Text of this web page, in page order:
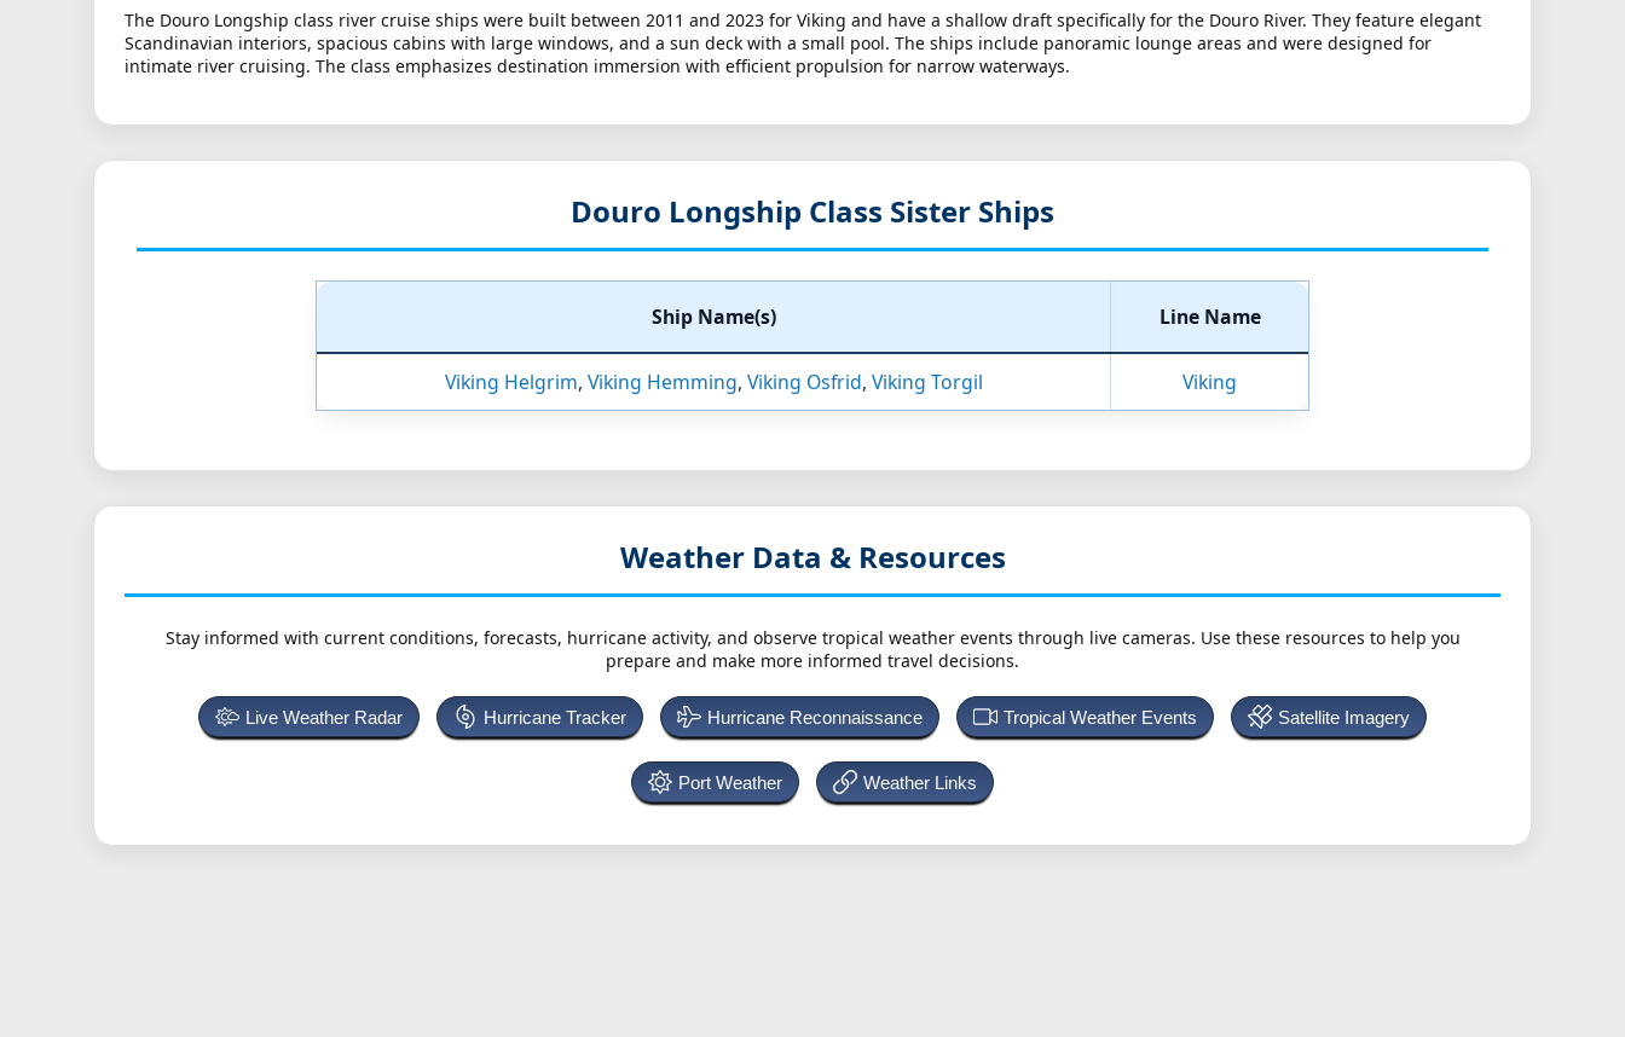
The Douro Longship class river cruise ships were built between 2011 and 2023 for Viking and have a shallow draft specifically for the Douro River. They feature elegant
Scandinavian interiors, spacious cabins with large windows, and a sun deck with a small pool. The ships include panoramic lounge areas and were designed for
intimate river cruising. The class emphasizes destination immersion with efficient propulsion for narrow waterways.
Douro Longship Class Sister Ships
Ship Name(s) Line Name
Viking Helgrim, Viking Hemming, Viking Osfrid, Viking Torgil Viking
Weather Data & Resources
Stay informed with current conditions, forecasts, hurricane activity, and observe tropical weather events through live cameras. Use these resources to help you
prepare and make more informed travel decisions.
Live Weather Radar Hurricane Tracker Hurricane Reconnaissance Tropical Weather Events Satellite Imagery
Port Weather Weather Links